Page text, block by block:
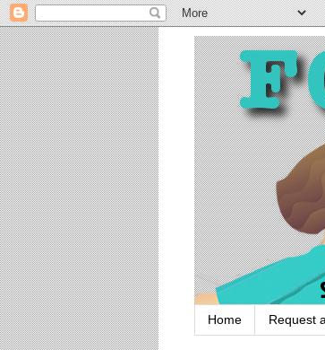
Home Request